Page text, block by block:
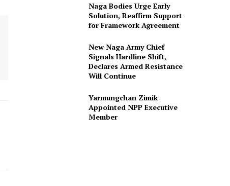
Naga Bodies Urge Early
Solution, Reaffirm Support
for Framework Agreement
New Naga Army Chief
Signals Hardline Shift,
Declares Armed Resistance
Will Continue
Yarmungchan Zimik
Appointed NPP Executive
Member